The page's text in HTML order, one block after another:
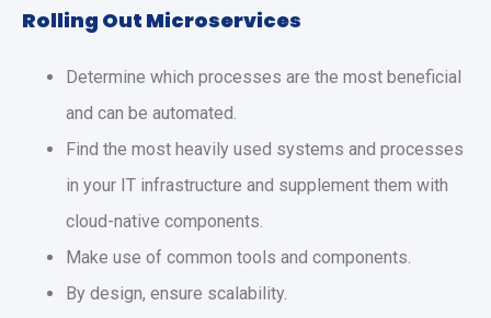
Rolling Out Microservices
Determine which processes are the most beneficial
and can be automated.
Find the most heavily used systems and processes
in your IT infrastructure and supplement them with
cloud-native components.
Make use of common tools and components.
By design, ensure scalability.